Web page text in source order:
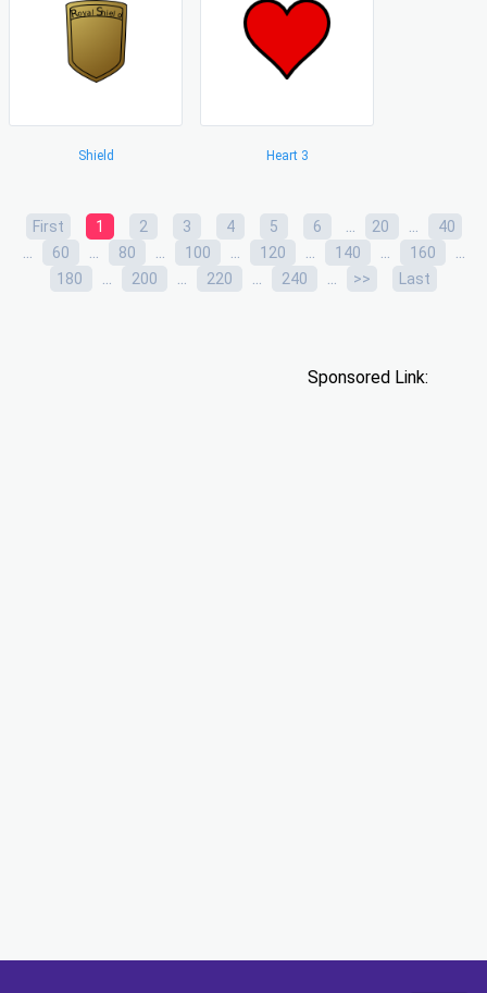
Shield Heart 3
First 1 2 3 4 5 6 ... 20 ... 40
... 60 ... 80 ... 100 ... 120 ... 140 ... 160 ...
180 ... 200 ... 220 ... 240 ... >> Last
Sponsored Link: